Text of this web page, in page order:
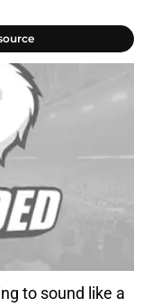
to sound like a